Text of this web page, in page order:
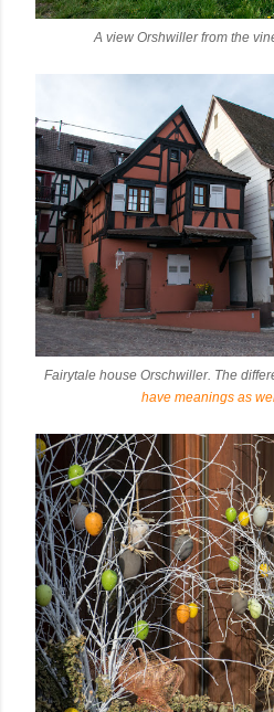
A view Orshwiller from the
Fairytale house Orschwiller. The
have meanings as